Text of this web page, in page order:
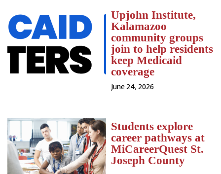
Upjohn Institute,
Kalamazoo
community groups
join to help residents
keep Medicaid
coverage
June 24, 2026
Students explore
career pathways at
MiCareerQuest St.
Joseph County